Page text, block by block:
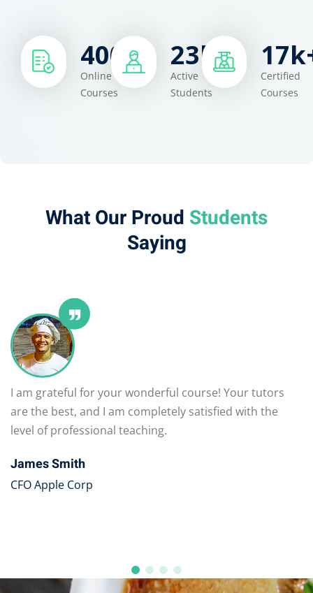
400 +
Online
Courses
23k+
Active
Students
17
Certified
Courses
What Our Proud Students​
Saying
I am grateful for your wonderful course! Your tutors
are the best, and I am completely satisfied with the
level of professional teaching.
James Smith
CFO Apple Corp